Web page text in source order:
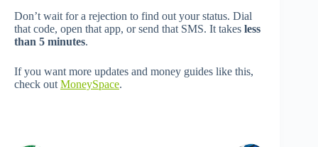
Don’t wait for a rejection to find out your status. Dial
that code, open that app, or send that SMS. It takes less
than 5 minutes.
If you want more updates and money guides like this,
check out MoneySpace.